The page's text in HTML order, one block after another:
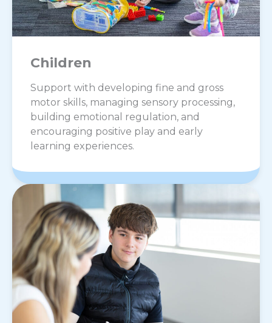
Children
Support with developing fine and gross
motor skills, managing sensory processing,
building emotional regulation, and
encouraging positive play and early
learning experiences.